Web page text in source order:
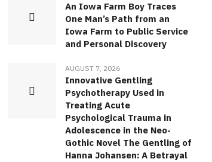
An Iowa Farm Boy Traces
One Man’s Path from an
Iowa Farm to Public Service
and Personal Discovery
AUGUST 7, 2026
Innovative Gentling
Psychotherapy Used in
Treating Acute
Psychological Trauma in
Adolescence in the Neo-
Gothic Novel The Gentling of
Hanna Johansen: A Betrayal